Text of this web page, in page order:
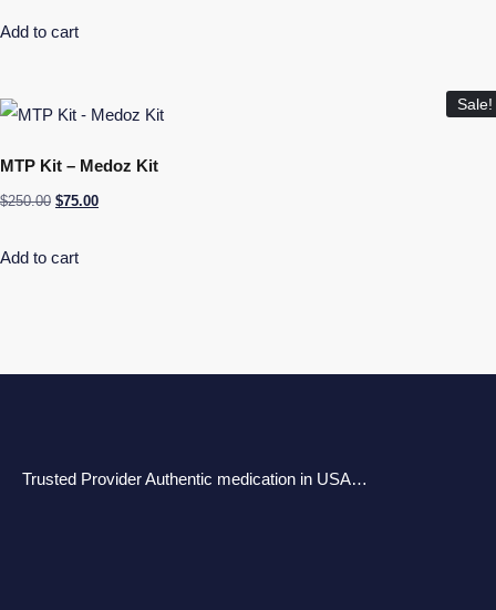
Add to cart
Sale!
MTP Kit – Medoz Kit
$250.00 $75.00
Add to cart
Trusted Provider Authentic medication in USA…